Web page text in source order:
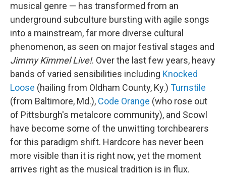
musical genre — has transformed from an
underground subculture bursting with agile songs
into a mainstream, far more diverse cultural
phenomenon, as seen on major festival stages and
Jimmy Kimmel Live!. Over the last few years, heavy
bands of varied sensibilities including Knocked
Loose (hailing from Oldham County, Ky.) Turnstile
(from Baltimore, Md.), Code Orange (who rose out
of Pittsburgh's metalcore community), and Scowl
have become some of the unwitting torchbearers
for this paradigm shift. Hardcore has never been
more visible than it is right now, yet the moment
arrives right as the musical tradition is in flux.